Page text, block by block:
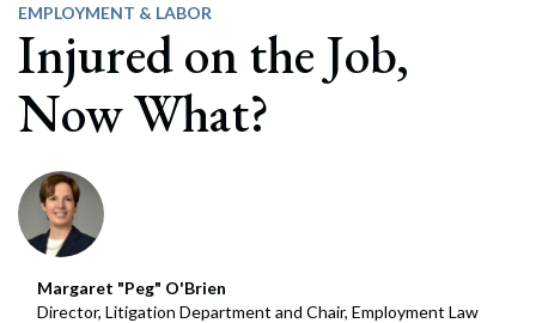
EMPLOYMENT & LABOR
Injured on the Job,
Now What?
Margaret "Peg" O'Brien
Director, Litigation Department and Chair, Employment Law